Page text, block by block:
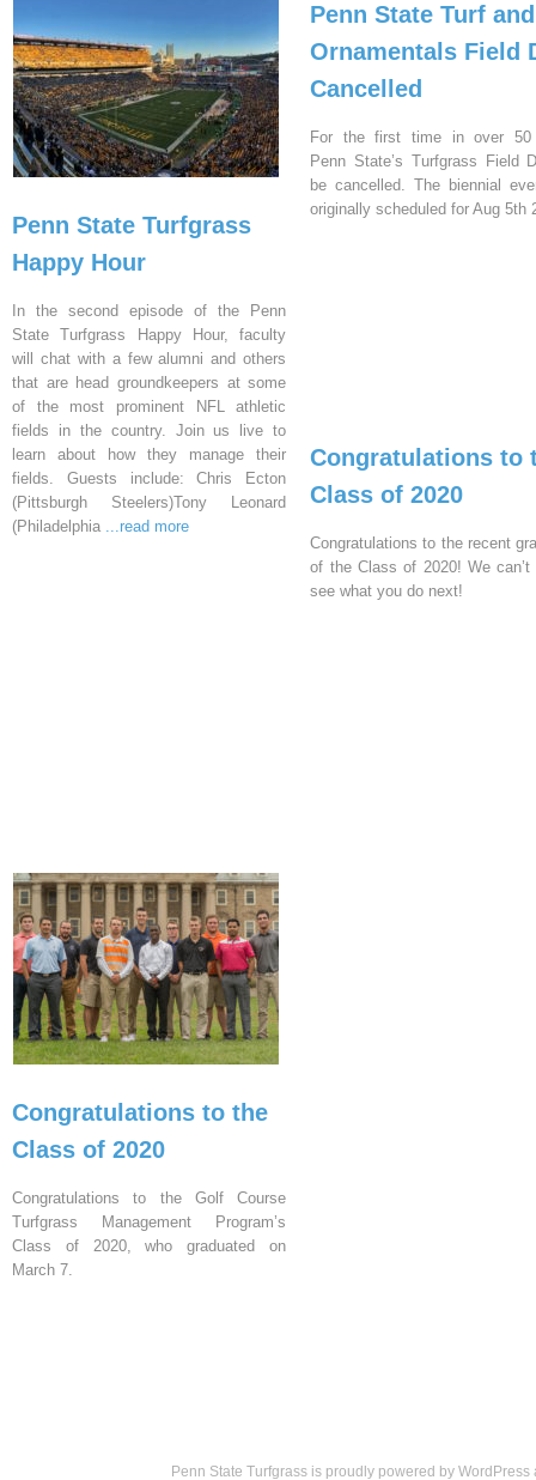
Penn State Turfgrass
Happy Hour
In the second episode of the Penn
State Turfgrass Happy Hour, faculty
will chat with a few alumni and others
that are head groundkeepers at some
of the most prominent NFL athletic
fields in the country. Join us live to
learn about how they manage their
fields. Guests include: Chris Ecton
(Pittsburgh Steelers)Tony Leonard
(Philadelphia ...read more
Penn State Turf and
Ornamentals Field
Cancelled
For the first time in over 50
Penn State’s Turfgrass Field
be cancelled. The biennial
originally scheduled for Aug 5th
Congratulations to
Class of 2020
Congratulations to the recent
of the Class of 2020! We
see what you do next!
Congratulations to the
Class of 2020
Congratulations to the Golf Course
Turfgrass Management Program’s
Class of 2020, who graduated on
March 7.
Penn State Turfgrass is proudly powered by WordPress